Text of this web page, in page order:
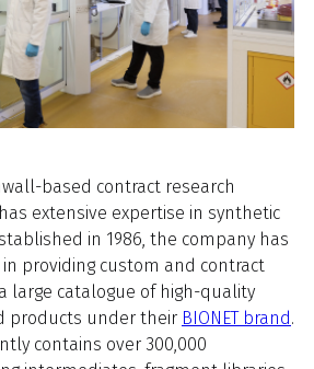
based contract research
extensive expertise in synthetic
in 1986, the company has
providing custom and contract
large catalogue of high-quality
products under their BIONET brand.
contains over 300,000